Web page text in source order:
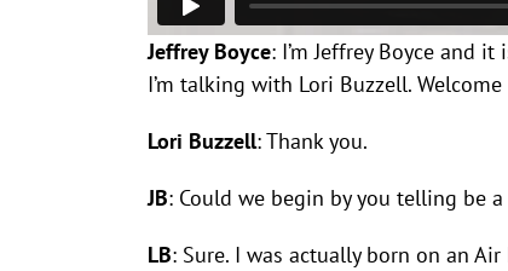
Jeffrey Boyce: I’m Jeffrey Boyce and
I’m talking with Lori Buzzell.
Lori Buzzell: Thank you.
JB: Could we begin by you telling be
LB: Sure. I was actually born on an